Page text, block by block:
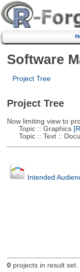
Software
Project Tree
Project Tree
Now limiting view to
Topic :: Graphics
Topic :: Text ::
Intended
0projects in result set.